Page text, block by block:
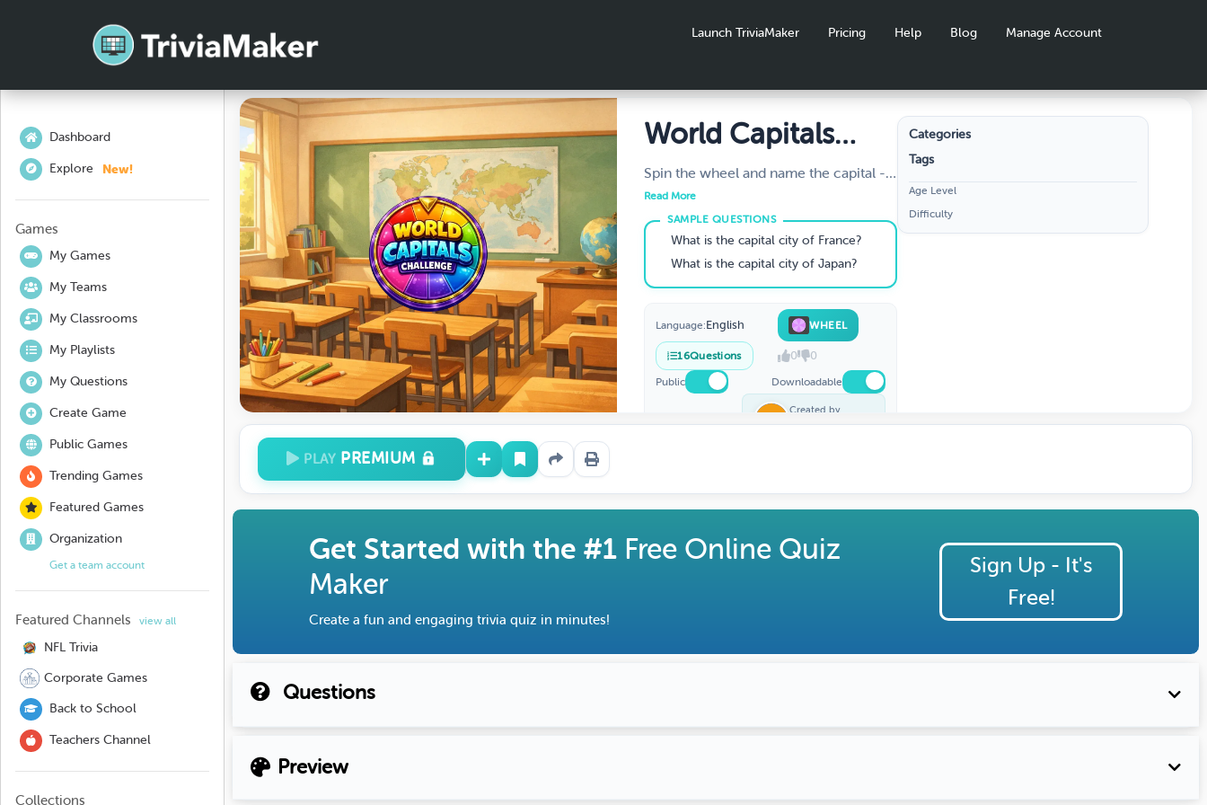
Launch TriviaMaker Pricing Help Blog Manage Account
Dashboard
Explore New!
Games
My Games
My Teams
My Classrooms
My Playlists
My Questions
Create Game
Public Games
Trending Games
Featured Games
Organization
Get a team account
Featured Channels view all
NFL Trivia
Corporate Games
Back to School
Teachers Channel
Collections
World Capitals
Challenge
Spin the wheel and name the capital -
how many can you get right? Travel the
globe one spin at a time and prove you
know your world capitals. Perfect for
Grades 5–8.
Read More
What is the capital city of France?
What is the capital city of Japan?
Language:English WHEEL
16Questions 0 0
Public Downloadable
Created by
Feature Profile
Categories
Tags
Age Level
Difficulty
PLAY PREMIUM
Get Started with the #1 Free Online Quiz
Maker
Create a fun and engaging trivia quiz in minutes!
Sign Up - It's
Free!
Questions
Preview